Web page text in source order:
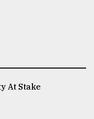
At Stake